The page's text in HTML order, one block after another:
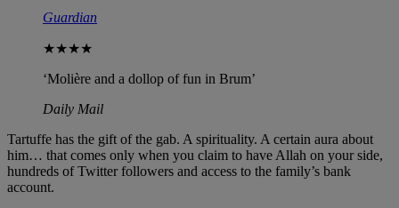
Guardian
★★★★
‘Molière and a dollop of fun in Brum’
Daily Mail
Tartuffe has the gift of the gab. A spirituality. A certain aura about
him… that comes only when you claim to have Allah on your side,
hundreds of Twitter followers and access to the family’s bank
account.